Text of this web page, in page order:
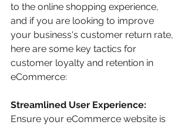
to the online shopping experience,
and if you are looking to improve
your business's customer return rate,
here are some key tactics for
customer loyalty and retention in
eCommerce:
Streamlined User Experience:
Ensure your eCommerce website is